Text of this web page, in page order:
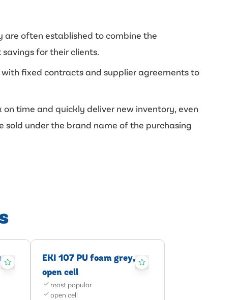
are often established to combine the
for their clients.
fixed contracts and supplier agreements to
time and quickly deliver new inventory, even
under the brand name of the purchasing
EKI 107 PU foam grey,
open cell
most popular
open cell